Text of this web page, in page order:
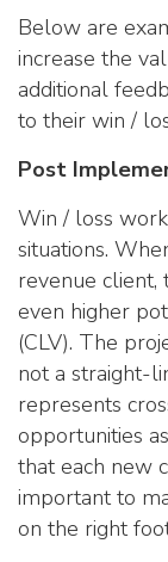
Below are
increase the
additional
to their win /
Post
Win / loss
situations.
revenue client,
even higher
(CLV). The
not a straight-
represents
opportunities
that each new
important to
on the right